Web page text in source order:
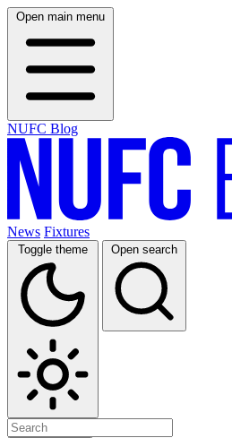
Open main menu
NUFC Blog
News Fixtures
Toggle theme Open search